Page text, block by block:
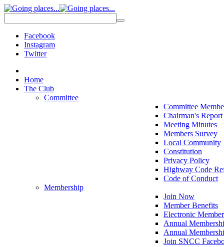
Facebook
Instagram
Twitter
Home
The Club
Committee
Committee
Chairman's Report
Meeting Minutes
Members Survey
Local Community
Constitution
Privacy Policy
Highway Code
Code of Conduct
Membership
Join Now
Member Benefits
Electronic
Annual
Annual
Join SNCC